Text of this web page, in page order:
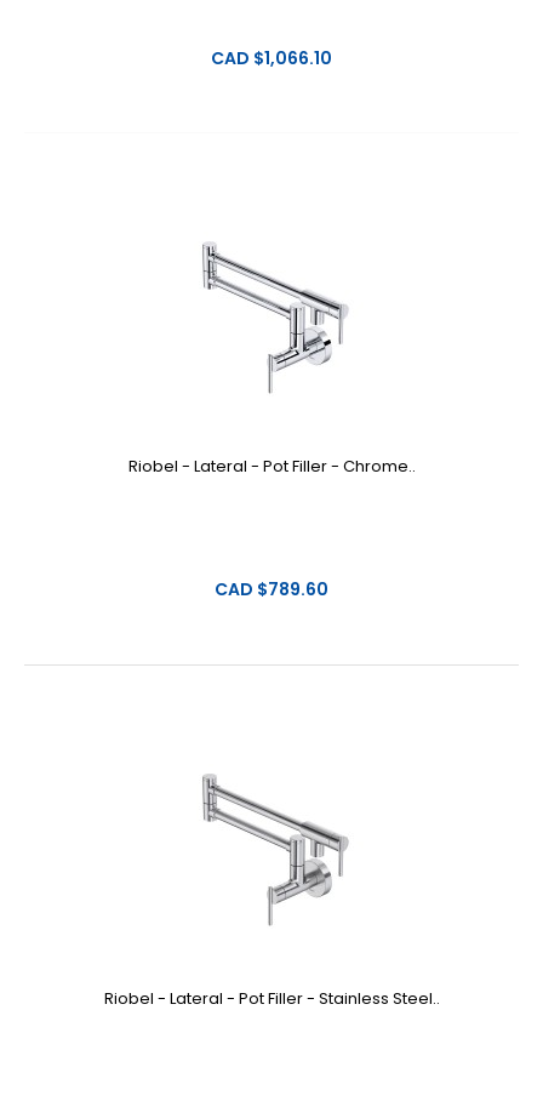
CAD $1,066.10
Riobel - Lateral - Pot Filler - Chrome..
CAD $789.60
Riobel - Lateral - Pot Filler - Stainless Steel..